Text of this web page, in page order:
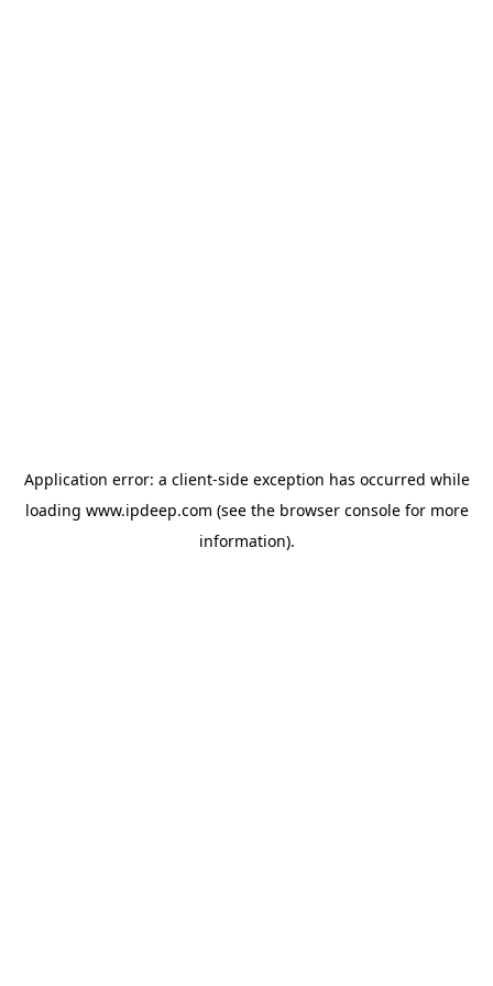
Application error: a client-side exception has occurred while
loading www.ipdeep.com (see the browser consolefor more
information).